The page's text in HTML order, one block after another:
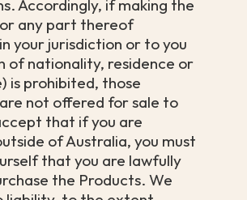
Accordingly, if making the
any part thereof
your jurisdiction or to you
of nationality, residence or
is prohibited, those
not offered for sale to
that if you are
of Australia, you must
that you are lawfully
the Products. We